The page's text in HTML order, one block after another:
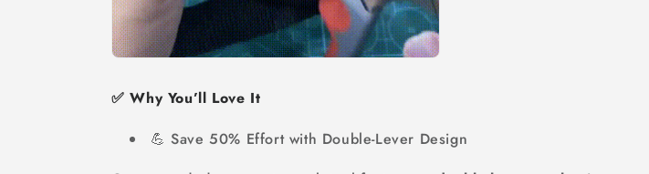
✅ Why You’ll Love It
💪 Save 50% Effort with Double-Lever Design